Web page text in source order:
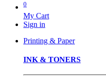
0
My Cart
Sign in
Printing & Paper
INK & TONERS